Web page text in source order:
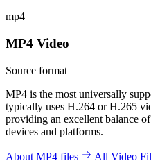
mp4
MP4 Video
Source format
MP4 is the most universally
typically uses H.264 or H.265
providing an excellent balance
devices and platforms.
About MP4 files
All Video